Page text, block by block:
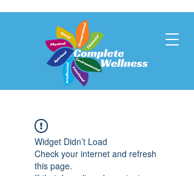
Widget Didn’t Load
Check your internet and refresh
this page.